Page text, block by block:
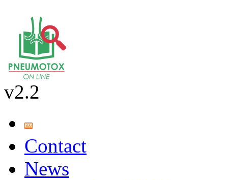
v2.2
Contact
News